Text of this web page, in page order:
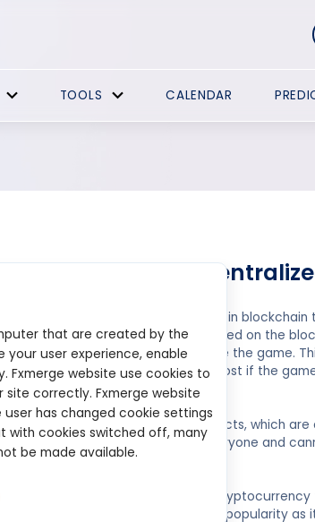
TOOLS CALENDAR
games on a
several unique benefits rooted in blockchain
items and achievements are stored on the
traded, or sold outside the game.
centralized servers and can be lost if the
platforms rely on smart contracts, which are
mechanisms are visible to everyone and
who value fair play.
DApp games reward players with
play-to-earn model has gained popularity as
that are created by the
your user experience, enable
website use cookies to
correctly. Fxmerge website
has changed cookie settings
with cookies switched off, many
be made available.